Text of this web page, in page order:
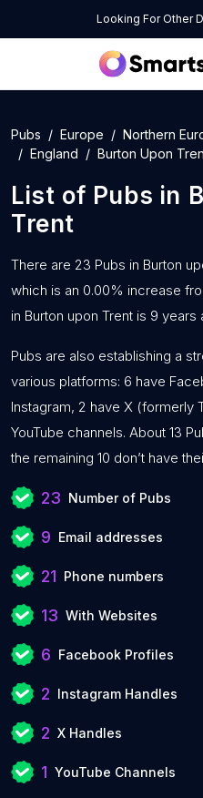
Looking For Other
Pubs Europe Northern
England
Burton Upon
List of Pubs in
Trent
There are 23 Pubs in Burton
which is an 0.00% increase
in Burton upon Trent is 9 years
Pubs are also establishing a
various platforms: 6 have
Instagram, 2 have X (formerly
YouTube channels. About 13
the remaining 10 don’t have
23 Number of Pubs
9 Email addresses
21 Phone numbers
13 With Websites
6 Facebook Profiles
2 Instagram Handles
2 X Handles
1 YouTube Channels